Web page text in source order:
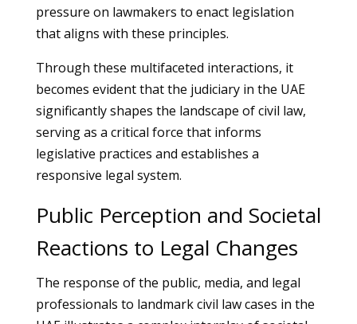
pressure on lawmakers to enact legislation
that aligns with these principles.
Through these multifaceted interactions, it
becomes evident that the judiciary in the UAE
significantly shapes the landscape of civil law,
serving as a critical force that informs
legislative practices and establishes a
responsive legal system.
Public Perception and Societal
Reactions to Legal Changes
The response of the public, media, and legal
professionals to landmark civil law cases in the